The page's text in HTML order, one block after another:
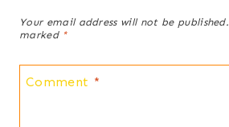
Your email address will not be published.
marked *
Comment *